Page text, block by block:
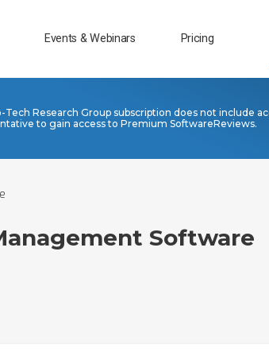
Events & Webinars Pricing
Tech Research Group subscription does not include
to gain access to Premium SoftwareReviews.
Software